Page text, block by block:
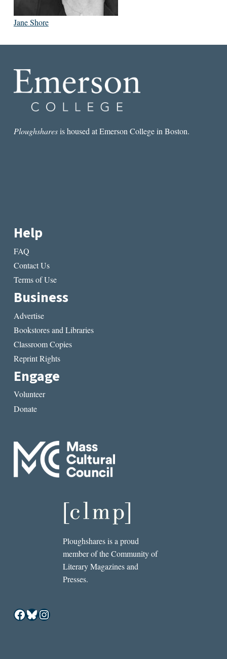
Jane Shore
Ploughsharesis housed at Emerson College in Boston.
Help
FAQ
Contact Us
Terms of Use
Business
Advertise
Bookstores and Libraries
Classroom Copies
Reprint Rights
Engage
Volunteer
Donate
Ploughshares is a proud
member of the Community of
Literary Magazines and
Presses.
Facebook
Bluesky
Instagram